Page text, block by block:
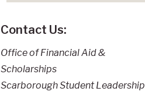
Contact Us:
Office of Financial Aid &
Scholarships
Scarborough Student Leadership